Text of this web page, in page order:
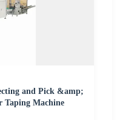
and Pick &amp;
Taping Machine